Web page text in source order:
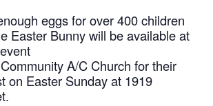
eggs for over 400 children
Easter Bunny will be available at
A/C Church for their
on Easter Sunday at 1919